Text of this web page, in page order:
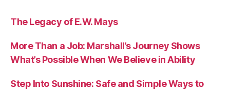
The Legacy of E.W. Mays
More Than a Job: Marshall’s Journey Shows
What’s Possible When We Believe in Ability
Step Into Sunshine: Safe and Simple Ways to